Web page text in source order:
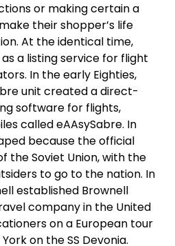
or making certain a
their shopper’s life
At the identical time,
a listing service for flight
In the early Eighties,
unit created a direct-
software for flights,
called eAAsySabre. In
because the official
the Soviet Union, with the
to go to the nation. In
established Brownell
company in the United
on a European tour
on the SS Devonia.